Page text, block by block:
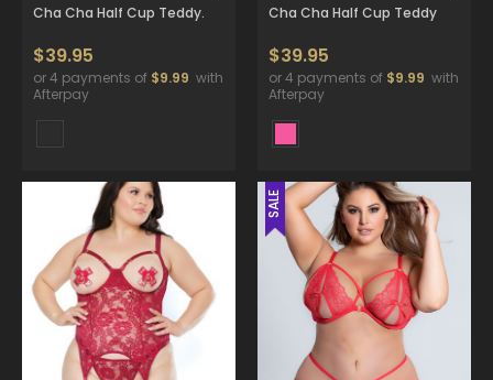
Cha Cha Half Cup Teddy.
$39.95
or 4 payments of $9.99 with
Afterpay
Cha Cha Half Cup Teddy
$39.95
or 4 payments of $9.99 with
Afterpay
SALE